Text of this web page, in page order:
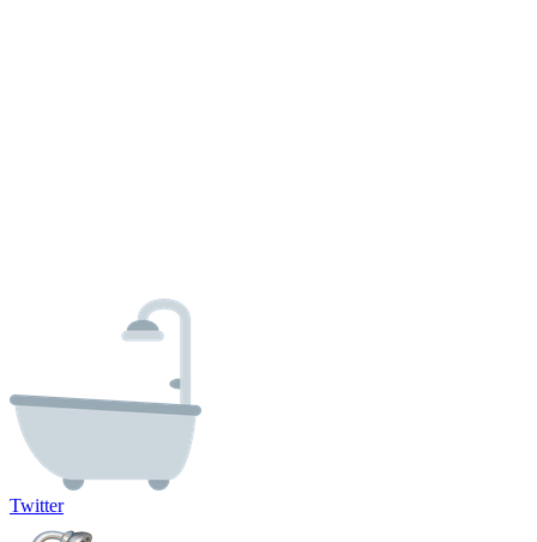
Twitter